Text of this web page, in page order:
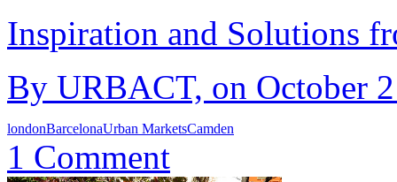
Inspiration and Solutions
By URBACT, on October
londonBarcelonaUrban MarketsCamden
1 Comment